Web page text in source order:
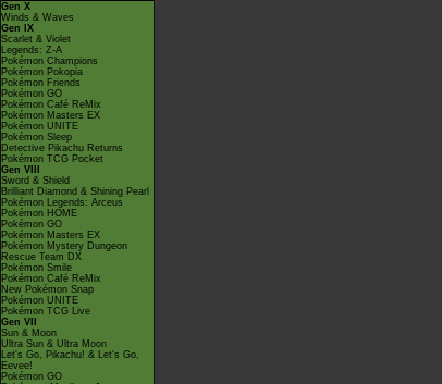
Gen X
Winds & Waves
Gen IX
Scarlet & Violet
Legends: Z-A
Pokémon Champions
Pokémon Pokopia
Pokémon Friends
Pokémon GO
Pokémon Café ReMix
Pokémon Masters EX
Pokémon UNITE
Pokémon Sleep
Detective Pikachu Returns
Pokémon TCG Pocket
Gen VIII
Sword & Shield
Brilliant Diamond & Shining Pearl
Pokémon Legends: Arceus
Pokémon HOME
Pokémon GO
Pokémon Masters EX
Pokémon Mystery Dungeon
Rescue Team DX
Pokémon Smile
Pokémon Café ReMix
New Pokémon Snap
Pokémon UNITE
Pokémon TCG Live
Gen VII
Sun & Moon
Ultra Sun & Ultra Moon
Let's Go, Pikachu! & Let's Go,
Eevee!
Pokémon GO